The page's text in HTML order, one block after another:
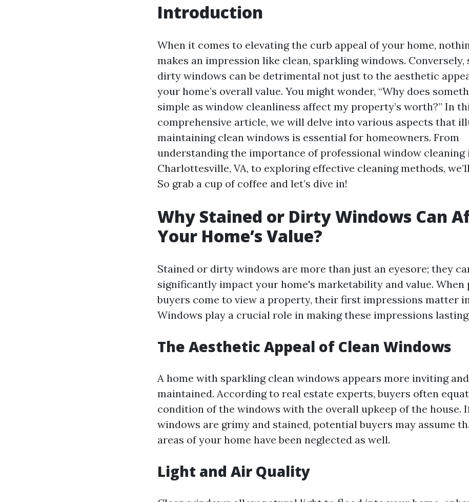
Introduction
When it comes to elevating the curb appeal of your home,
makes an impression like clean, sparkling windows. Conversely,
dirty windows can be detrimental not just to the aesthetic
your home’s overall value. You might wonder, “Why does
simple as window cleanliness affect my property’s worth?” In
comprehensive article, we will delve into various aspects that
maintaining clean windows is essential for homeowners. From
understanding the importance of professional window cleaning
Charlottesville, VA, to exploring effective cleaning methods,
So grab a cup of coffee and let’s dive in!
Why Stained or Dirty Windows Can
Your Home’s Value?
Stained or dirty windows are more than just an eyesore; they
significantly impact your home's marketability and value. When
buyers come to view a property, their first impressions matter
Windows play a crucial role in making these impressions
The Aesthetic Appeal of Clean Windows
A home with sparkling clean windows appears more inviting
maintained. According to real estate experts, buyers often
condition of the windows with the overall upkeep of the house.
windows are grimy and stained, potential buyers may assume
areas of your home have been neglected as well.
Light and Air Quality